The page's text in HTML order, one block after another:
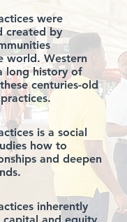
were
created by
world. Western
long history of
centuries-old
is a social
how to
and deepen
inherently